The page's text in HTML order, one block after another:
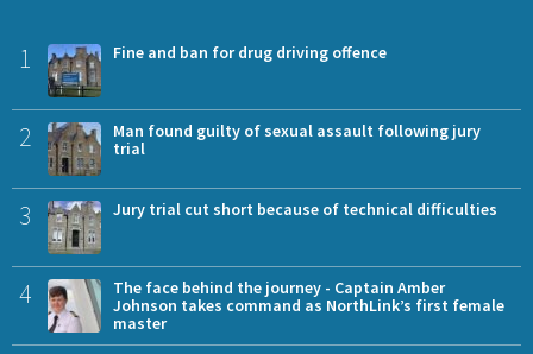
1 Fine and ban for drug driving offence
2
Man found guilty of sexual assault following jury
trial
3 Jury trial cut short because of technical difficulties
4
The face behind the journey - Captain Amber
Johnson takes command as NorthLink’s first female
master